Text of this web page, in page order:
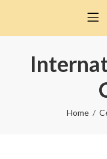
Home